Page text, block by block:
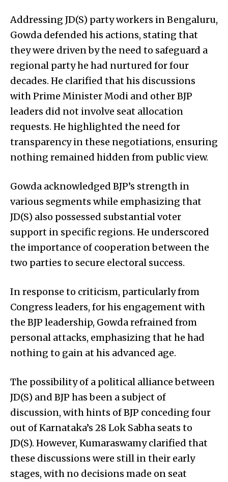
Addressing JD(S) party workers in Bengaluru,
Gowda defended his actions, stating that
they were driven by the need to safeguard a
regional party he had nurtured for four
decades. He clarified that his discussions
with Prime Minister Modi and other BJP
leaders did not involve seat allocation
requests. He highlighted the need for
transparency in these negotiations, ensuring
nothing remained hidden from public view.
Gowda acknowledged BJP’s strength in
various segments while emphasizing that
JD(S) also possessed substantial voter
support in specific regions. He underscored
the importance of cooperation between the
two parties to secure electoral success.
In response to criticism, particularly from
Congress leaders, for his engagement with
the BJP leadership, Gowda refrained from
personal attacks, emphasizing that he had
nothing to gain at his advanced age.
The possibility of a political alliance between
JD(S) and BJP has been a subject of
discussion, with hints of BJP conceding four
out of Karnataka’s 28 Lok Sabha seats to
JD(S). However, Kumaraswamy clarified that
these discussions were still in their early
stages, with no decisions made on seat